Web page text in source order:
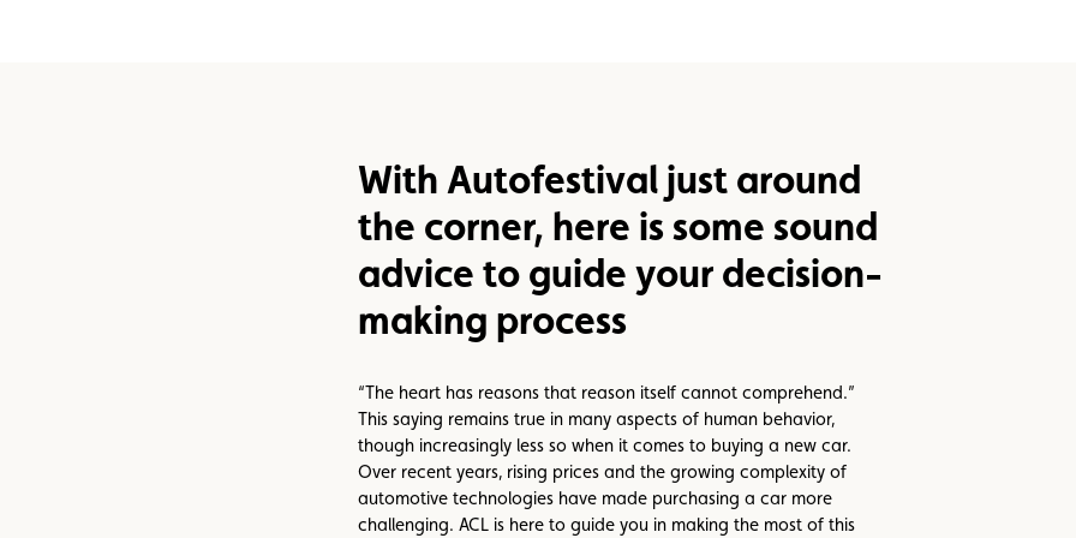
With Autofestival just around
the corner, here is some sound
advice to guide your decision-
making process
“The heart has reasons that reason itself cannot comprehend.”
This saying remains true in many aspects of human behavior,
though increasingly less so when it comes to buying a new car.
Over recent years, rising prices and the growing complexity of
automotive technologies have made purchasing a car more
challenging. ACL is here to guide you in making the most of this